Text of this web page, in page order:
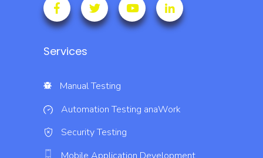
Services
Manual Testing
Automation Testing anaWork
Security Testing